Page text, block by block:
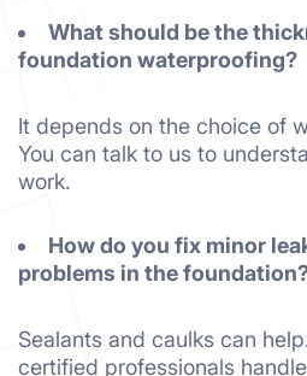
What should be the
foundation waterproofing?
It depends on the choice of
You can talk to us to
work.
How do you fix minor
problems in the
Sealants and caulks can
certified professionals